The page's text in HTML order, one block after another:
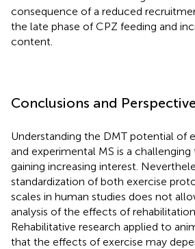
consequence of a reduced
the late phase of CPZ feeding and
content.
Conclusions and
Understanding the DMT potential of
and experimental MS is a
gaining increasing interest.
standardization of both exercise
scales in human studies does not
analysis of the effects of
Rehabilitative research applied to
that the effects of exercise may